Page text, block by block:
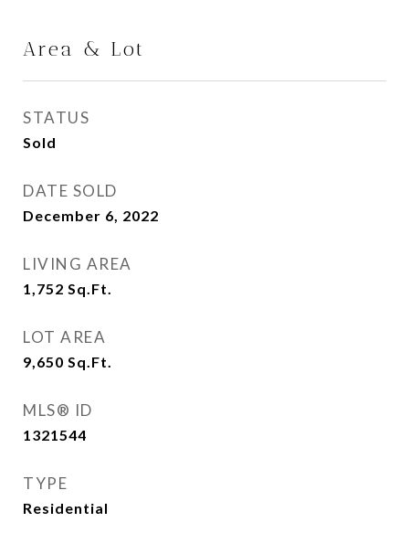
Area & Lot
STATUS
Sold
DATE SOLD
December 6, 2022
LIVING AREA
1,752 Sq.Ft.
LOT AREA
9,650 Sq.Ft.
MLS® ID
1321544
TYPE
Residential